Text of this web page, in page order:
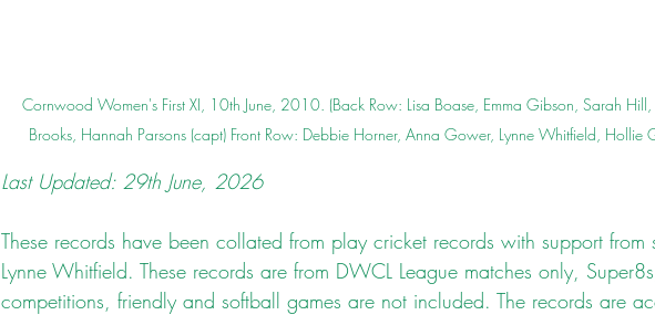
Cornwood Women's First XI, 10th June, 2010. (Back Row: Lisa Boase, Emma Gibson, Sarah Hill,
Brooks, Hannah Parsons (capt) Front Row: Debbie Horner, Anna Gower, Lynne Whitfield, Hollie
Last Updated: 29th June, 2026
These records have been collated from play cricket records with support from
Lynne Whitfield. These records are from DWCL League matches only,
competitions, friendly and softball games are not included. The records are